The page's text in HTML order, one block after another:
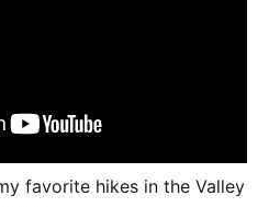
favorite hikes in the Valley